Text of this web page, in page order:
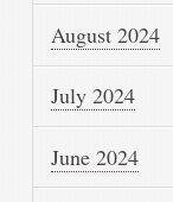
August 2024
July 2024
June 2024